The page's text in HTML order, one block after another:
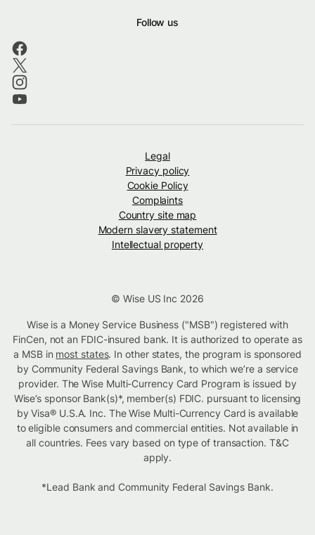
Follow us
Legal
Privacy policy
Cookie Policy
Complaints
Country site map
Modern slavery statement
Intellectual property
© Wise US Inc 2026
Wise is a Money Service Business ("MSB") registered with
FinCen, not an FDIC-insured bank. It is authorized to operate as
a MSB in most states. In other states, the program is sponsored
by Community Federal Savings Bank, to which we’re a service
provider. The Wise Multi-Currency Card Program is issued by
Wise’s sponsor Bank(s)*, member(s) FDIC. pursuant to licensing
by Visa® U.S.A. Inc. The Wise Multi-Currency Card is available
to eligible consumers and commercial entities. Not available in
all countries. Fees vary based on type of transaction. T&C
apply.
*Lead Bank and Community Federal Savings Bank.